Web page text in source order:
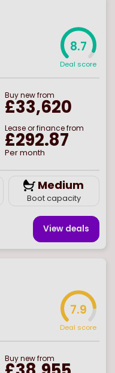
8.7
Deal score
Buynewfrom
£33,620
Lease or finance from
£292.87
Per month
Medium
Boot capacity
View deals
7.9
Deal score
Buynewfrom